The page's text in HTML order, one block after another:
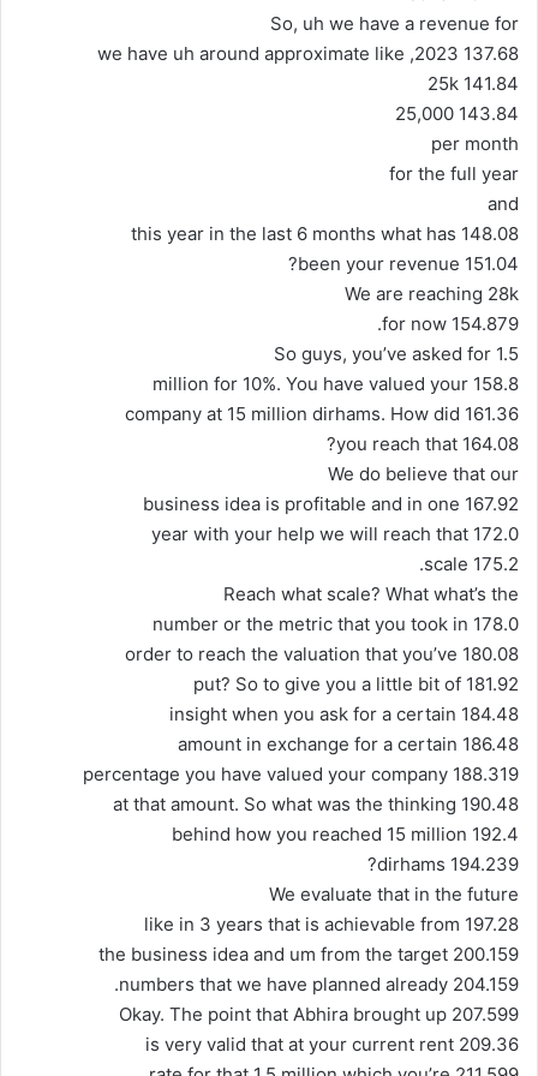
So, uh we have a revenue for
137.68 2023, we have uh around approximate like
141.84 25k
143.84 25,000
per month
for the full year
and
148.08 this year in the last 6 months what has
151.04 been your revenue?
We are reaching 28k
154.879 for now.
So guys, you’ve asked for 1.5
158.8 million for 10%. You have valued your
161.36 company at 15 million dirhams. How did
164.08 you reach that?
We do believe that our
167.92 business idea is profitable and in one
172.0 year with your help we will reach that
175.2 scale.
Reach what scale? What what’s the
178.0 number or the metric that you took in
180.08 order to reach the valuation that you’ve
181.92 put? So to give you a little bit of
184.48 insight when you ask for a certain
186.48 amount in exchange for a certain
188.319 percentage you have valued your company
190.48 at that amount. So what was the thinking
192.4 behind how you reached 15 million
194.239 dirhams?
We evaluate that in the future
197.28 like in 3 years that is achievable from
200.159 the business idea and um from the target
204.159 numbers that we have planned already.
207.599 Okay. The point that Abhira brought up
209.36 is very valid that at your current rent